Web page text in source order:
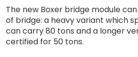
The new Boxer bridge module
of bridge: a heavy variant which
can carry 80 tons and a longer
certified for 50 tons.